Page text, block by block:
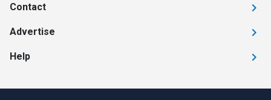
Contact
Advertise
Help